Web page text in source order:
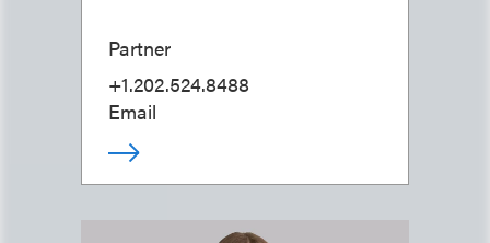
Partner
+1.202.524.8488
Email